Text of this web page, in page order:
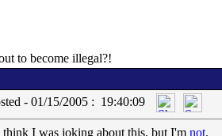
to become illegal?!
- 01/15/2005 : 19:40:09
think I was joking about this, but I'm not.